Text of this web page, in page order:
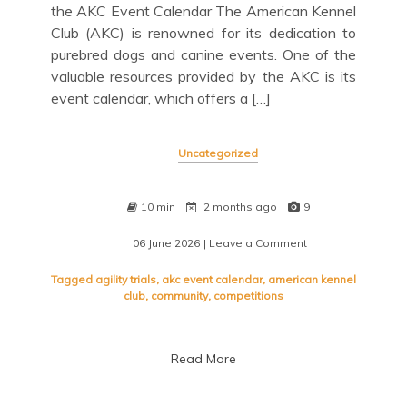
the AKC Event Calendar The American Kennel
Club (AKC) is renowned for its dedication to
purebred dogs and canine events. One of the
valuable resources provided by the AKC is its
event calendar, which offers a […]
Uncategorized
10 min 2 months ago 9
06 June 2026 | Leave a Comment
Exciting
Tagged agility trials, akc event calendar, american kennel
club, community, competitions
Read More